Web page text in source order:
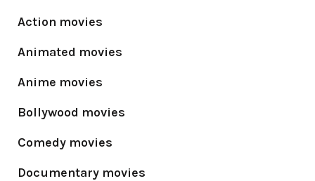
Action movies
Animated movies
Anime movies
Bollywood movies
Comedy movies
Documentary movies